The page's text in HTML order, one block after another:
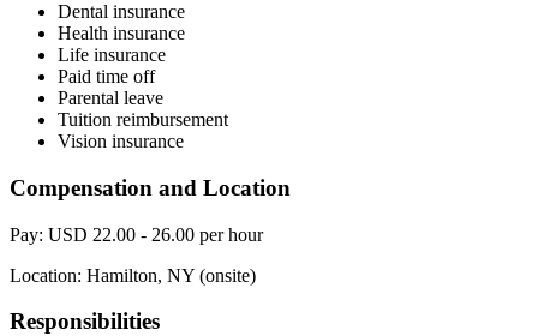
Dental insurance
Health insurance
Life insurance
Paid time off
Parental leave
Tuition reimbursement
Vision insurance
Compensation and Location
Pay: USD 22.00 - 26.00 per hour
Location: Hamilton, NY (onsite)
Responsibilities